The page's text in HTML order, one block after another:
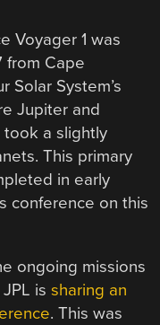
Voyager 1 was
from Cape
Solar System’s
Jupiter and
took a slightly
This primary
in early
conference on this
ongoing missions
JPL issharing an
. This was